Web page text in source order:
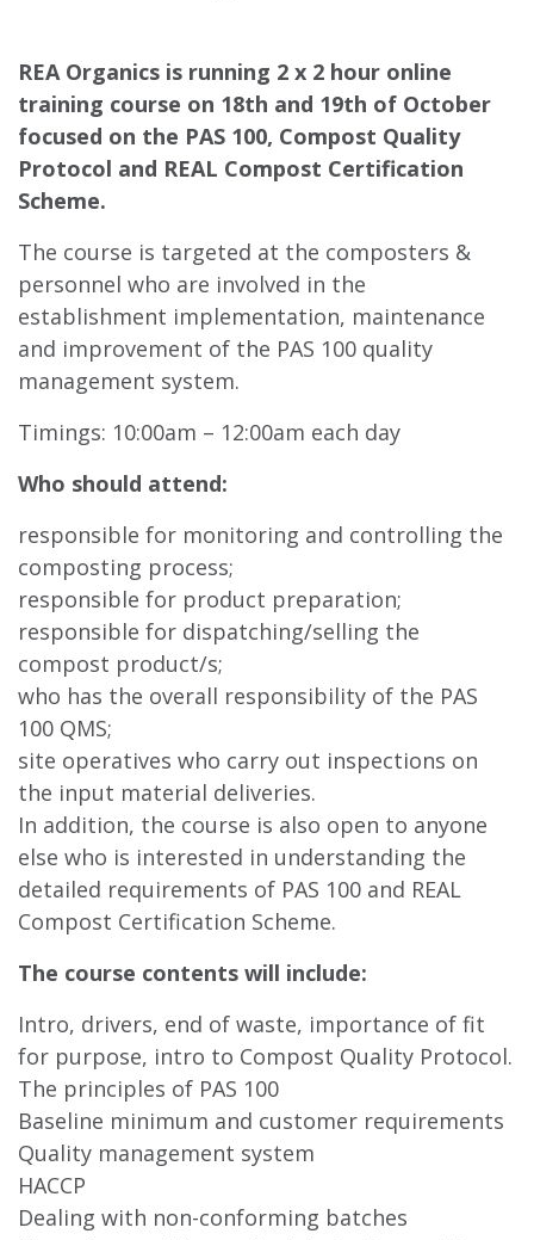
REA Organics is running 2 x 2 hour online
training course on 18th and 19th of October
focused on the PAS 100, Compost Quality
Protocol and REAL Compost Certification
Scheme.
The course is targeted at the composters &
personnel who are involved in the
establishment implementation, maintenance
and improvement of the PAS 100 quality
management system.
Timings: 10:00am – 12:00am each day
Who should attend:
responsible for monitoring and controlling the
composting process;
responsible for product preparation;
responsible for dispatching/selling the
compost product/s;
who has the overall responsibility of the PAS
100 QMS;
site operatives who carry out inspections on
the input material deliveries.
In addition, the course is also open to anyone
else who is interested in understanding the
detailed requirements of PAS 100 and REAL
Compost Certification Scheme.
The course contents will include:
Intro, drivers, end of waste, importance of fit
for purpose, intro to Compost Quality Protocol.
The principles of PAS 100
Baseline minimum and customer requirements
Quality management system
HACCP
Dealing with non-conforming batches